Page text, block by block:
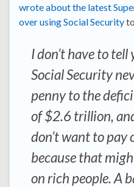
wrote about the latest
over using Social Security
I don’t have to
Social Security
penny to the
of $2.6 trillion,
don’t want to
because that
on rich people. A